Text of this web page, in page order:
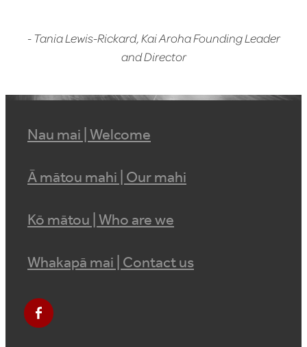
- Tania Lewis-Rickard, Kai Aroha Founding Leader
and Director
Nau mai | Welcome
Ā mātou mahi | Our mahi
Kō mātou | Who are we
Whakapā mai | Contact us